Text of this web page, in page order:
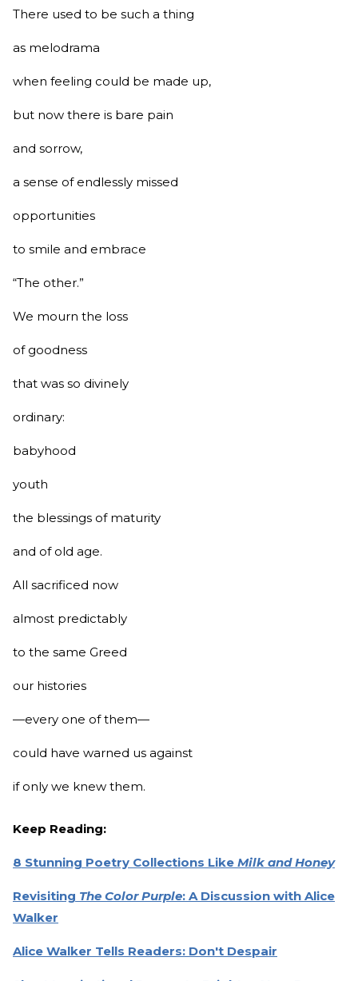
There used to be such a thing
as melodrama
when feeling could be made up,
but now there is bare pain
and sorrow,
a sense of endlessly missed
opportunities
to smile and embrace
“The other.”
We mourn the loss
of goodness
that was so divinely
ordinary:
babyhood
youth
the blessings of maturity
and of old age.
All sacrificed now
almost predictably
to the same Greed
our histories
—every one of them—
could have warned us against
if only we knew them.
Keep Reading:
8 Stunning Poetry Collections Like Milk and Honey
Revisiting The Color Purple: A Discussion with Alice
Walker
Alice Walker Tells Readers: Don't Despair